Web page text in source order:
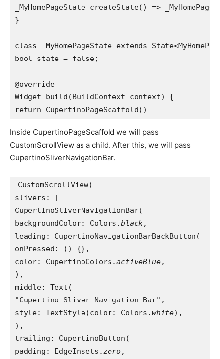
_MyHomePageState createState() =>
}
class _MyHomePageState extends
bool state = false;
@override
Widget build(BuildContext context) {
return CupertinoPageScaffold()
Inside CupertinoPageScaffold we will pass
CustomScrollView as a child. After this, we will pass
CupertinoSliverNavigationBar.
CustomScrollView(
slivers: [
CupertinoSliverNavigationBar(
backgroundColor: Colors.black,
leading: CupertinoNavigationBarBackButton(
onPressed: () {},
color: CupertinoColors.activeBlue,
),
middle: Text(
"Cupertino Sliver Navigation Bar",
style: TextStyle(color: Colors.white),
),
trailing: CupertinoButton(
padding: EdgeInsets.zero ,